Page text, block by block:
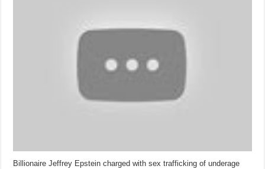
Billionaire Jeffrey Epstein charged with sex trafficking of underage